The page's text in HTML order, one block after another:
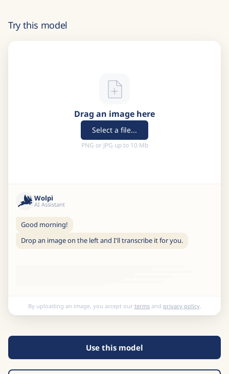
Try this model
Drag an image here
Select a file...
PNG or JPG up to 10 Mb
Wolpi
AI Assistant
Good morning!
Drop an image on the left and I'll transcribe it for you.
By uploading an image, you accept our termsand privacy policy.
Use this model